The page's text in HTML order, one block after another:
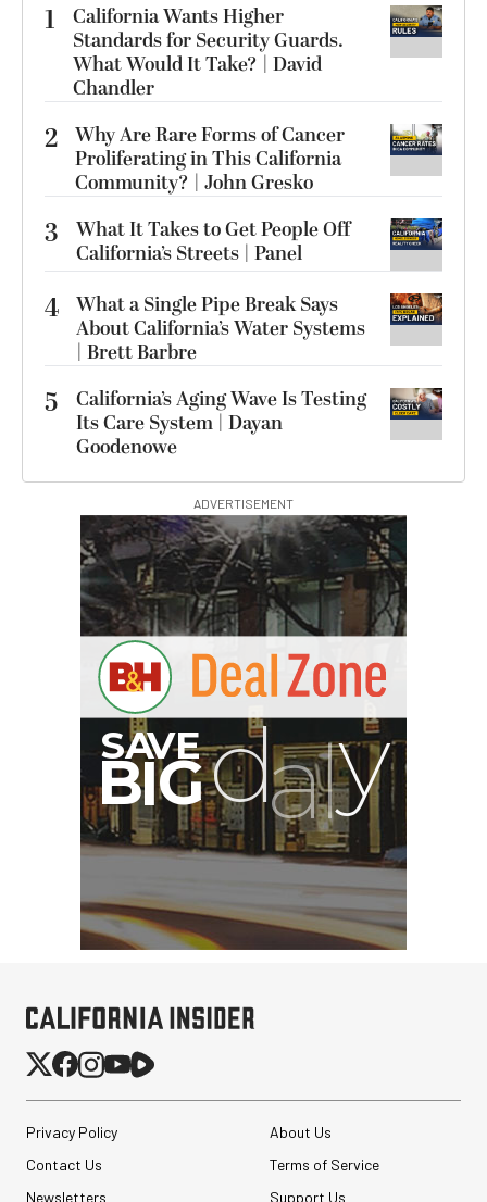
1
California Wants Higher
Standards for Security Guards.
What Would It Take? | David
Chandler
2 Why Are Rare Forms of Cancer
Proliferating in This California
Community? | John Gresko
3
What It Takes to Get People Off
California’s Streets | Panel
4 What a Single Pipe Break Says
About California’s Water Systems
| Brett Barbre
5
California’s Aging Wave Is Testing
Its Care System | Dayan
Goodenowe
ADVERTISEMENT
Privacy Policy
About Us
Contact Us
Terms of Service
Newsletters
Support Us